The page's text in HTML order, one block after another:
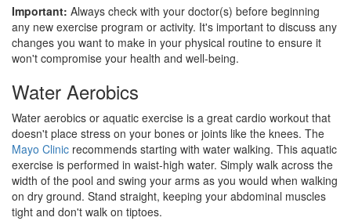
Important: Always check with your doctor(s) before beginning
any new exercise program or activity. It's important to discuss any
changes you want to make in your physical routine to ensure it
won't compromise your health and well-being.
Water Aerobics
Water aerobics or aquatic exercise is a great cardio workout that
doesn't place stress on your bones or joints like the knees. The
Mayo Clinic recommends starting with water walking. This aquatic
exercise is performed in waist-high water. Simply walk across the
width of the pool and swing your arms as you would when walking
on dry ground. Stand straight, keeping your abdominal muscles
tight and don't walk on tiptoes.